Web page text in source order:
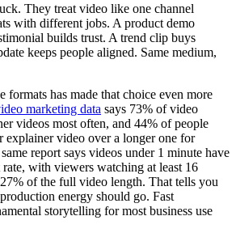
They treat video like one channel
with different jobs. A product demo
builds trust. A trend clip buys
keeps people aligned. Same medium,
formats has made that choice even more
marketing data says 73% of video
videos most often, and 44% of people
explainer video over a longer one for
report says videos under 1 minute have
rate, with viewers watching at least 16
of the full video length. That tells you
energy should go. Fast
storytelling for most business use